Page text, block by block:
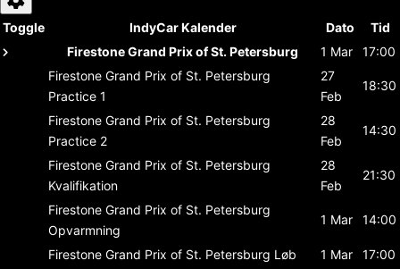
Toggle IndyCar Kalender Dato
Tid
Firestone Grand Prix of St. Petersburg
1 Mar
17:00
Firestone Grand Prix of St. Petersburg
Practice 1
27
Feb
18:30
Firestone Grand Prix of St. Petersburg
Practice 2
28
Feb
14:30
Firestone Grand Prix of St. Petersburg
Kvalifikation
28
Feb
21:30
Firestone Grand Prix of St. Petersburg
Opvarmning
1 Mar 14:00
Firestone Grand Prix of St. Petersburg Løb 1 Mar
17:00